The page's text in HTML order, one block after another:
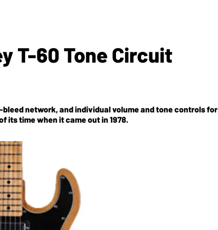
T-60 Tone Circuit
network, and individual volume and tone controls for
its time when it came out in 1978.